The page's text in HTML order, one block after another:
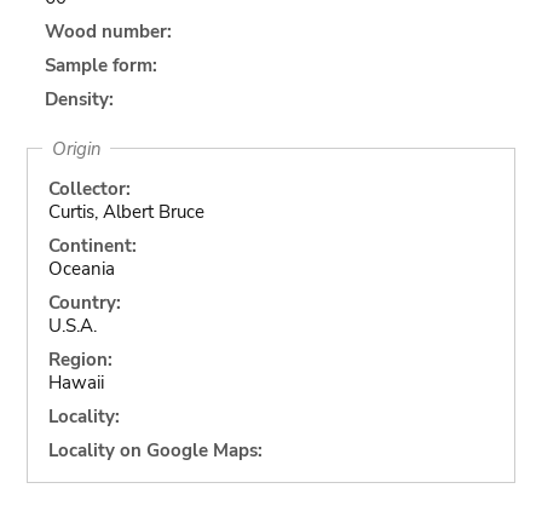
Wood number:
Sample form:
Density:
Origin
Collector:
Curtis, Albert Bruce
Continent:
Oceania
Country:
U.S.A.
Region:
Hawaii
Locality:
Locality on Google Maps: